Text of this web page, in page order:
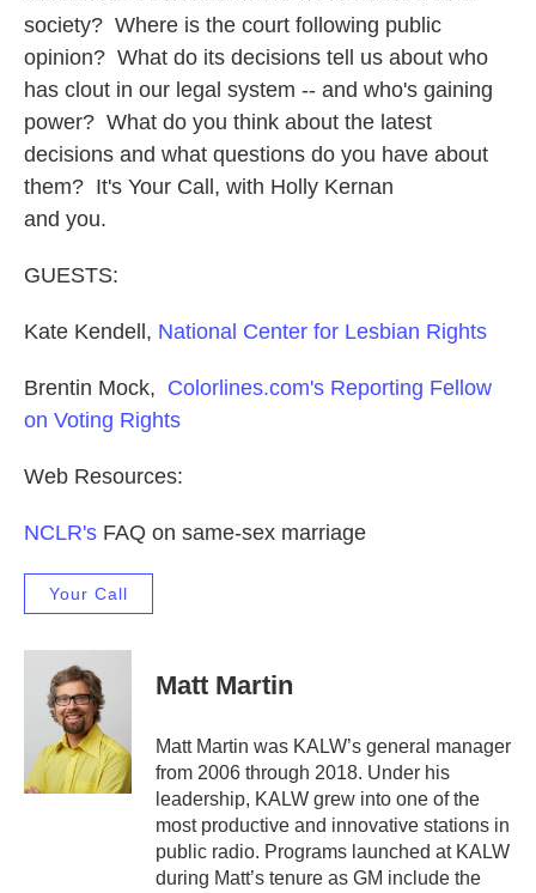
society? Where is the court following public
opinion? What do its decisions tell us about who
has clout in our legal system -- and who's gaining
power? What do you think about the latest
decisions and what questions do you have about
them? It's Your Call, with Holly Kernan
and you.
GUESTS:
Kate Kendell, National Center for Lesbian Rights
Brentin Mock, Colorlines.com's Reporting Fellow
on Voting Rights
Web Resources:
NCLR's FAQ on same-sex marriage
Your Call
Matt Martin
Matt Martin was KALW’s general manager
from 2006 through 2018. Under his
leadership, KALW grew into one of the
most productive and innovative stations in
public radio. Programs launched at KALW
during Matt’s tenure as GM include the